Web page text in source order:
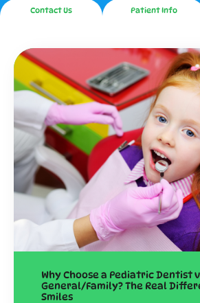
Contact Us Patient Info
Why Choose a Pediatric Dentist
General/Family? The Real
Smiles